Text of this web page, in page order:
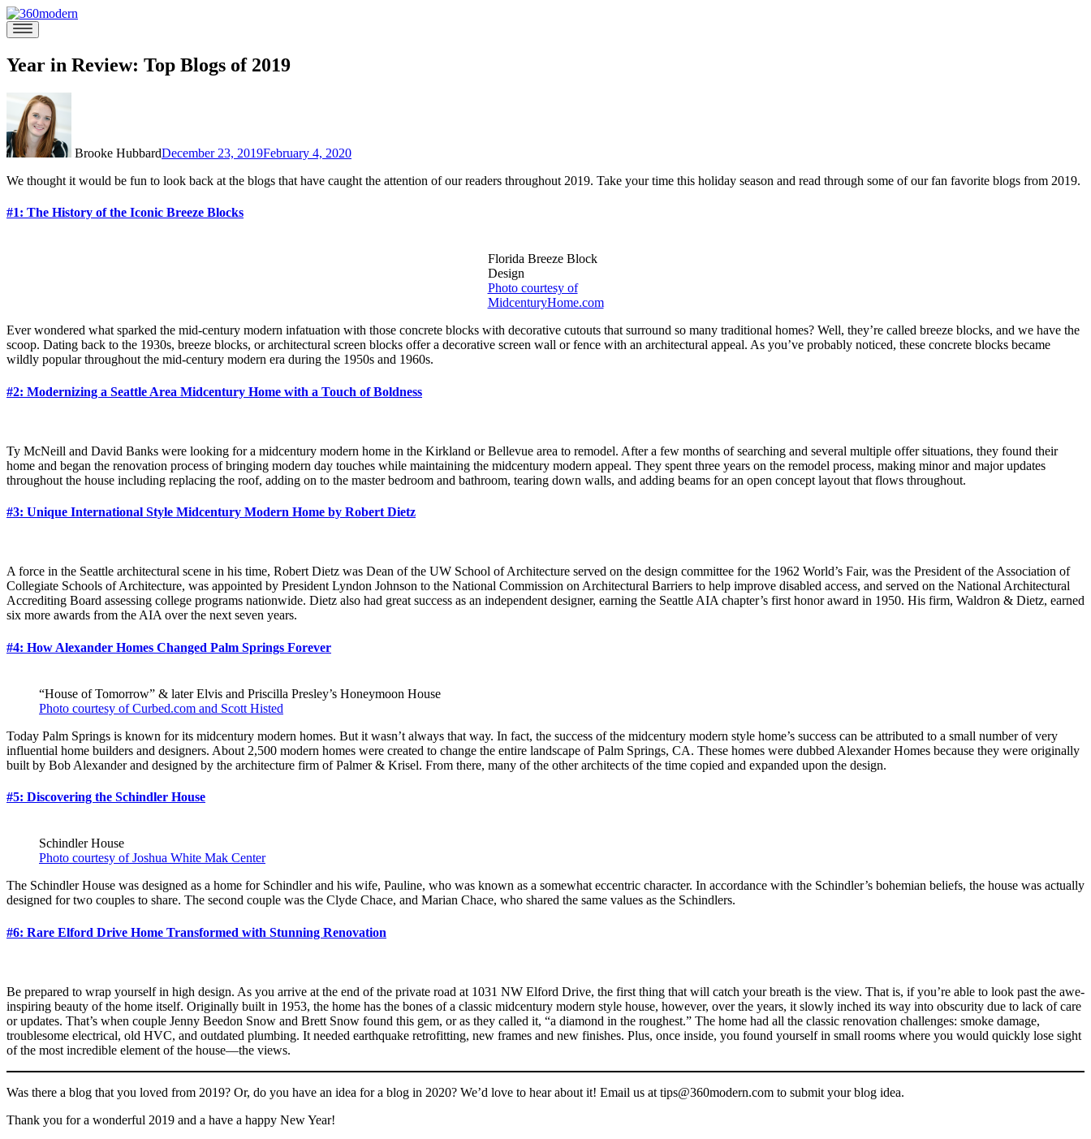
Skip
to
content
360modern
Modern
Homes
Blog
Year in Review: Top Blogs of 2019
Brooke HubbardDecember 23, 2019February 4, 2020
We thought it would be fun to look back at the blogs that have caught the attention of our readers throughout 2019. Take your time this holiday season and read through some of our fan favorite blogs from 2019.
#1: The History of the Iconic Breeze Blocks
Florida Breeze Block
Design
Photo courtesy of
MidcenturyHome.com
Ever wondered what sparked the mid-century modern infatuation with those concrete blocks with decorative cutouts that surround so many traditional homes? Well, they’re called breeze blocks, and we have the
scoop. Dating back to the 1930s, breeze blocks, or architectural screen blocks offer a decorative screen wall or fence with an architectural appeal. As you’ve probably noticed, these concrete blocks became
wildly popular throughout the mid-century modern era during the 1950s and 1960s.
#2: Modernizing a Seattle Area Midcentury Home with a Touch of Boldness
Ty McNeill and David Banks were looking for a midcentury modern home in the Kirkland or Bellevue area to remodel. After a few months of searching and several multiple offer situations, they found their
home and began the renovation process of bringing modern day touches while maintaining the midcentury modern appeal. They spent three years on the remodel process, making minor and major updates
throughout the house including replacing the roof, adding on to the master bedroom and bathroom, tearing down walls, and adding beams for an open concept layout that flows throughout.
#3: Unique International Style Midcentury Modern Home by Robert Dietz
A force in the Seattle architectural scene in his time, Robert Dietz was Dean of the UW School of Architecture served on the design committee for the 1962 World’s Fair, was the President of the Association of
Collegiate Schools of Architecture, was appointed by President Lyndon Johnson to the National Commission on Architectural Barriers to help improve disabled access, and served on the National Architectural
Accrediting Board assessing college programs nationwide. Dietz also had great success as an independent designer, earning the Seattle AIA chapter’s first honor award in 1950. His firm, Waldron & Dietz, earned
six more awards from the AIA over the next seven years.
#4: How Alexander Homes Changed Palm Springs Forever
“House of Tomorrow” & later Elvis and Priscilla Presley’s Honeymoon House
Photo courtesy of Curbed.com and Scott Histed
Today Palm Springs is known for its midcentury modern homes. But it wasn’t always that way. In fact, the success of the midcentury modern style home’s success can be attributed to a small number of very
influential home builders and designers. About 2,500 modern homes were created to change the entire landscape of Palm Springs, CA. These homes were dubbed Alexander Homes because they were originally
built by Bob Alexander and designed by the architecture firm of Palmer & Krisel. From there, many of the other architects of the time copied and expanded upon the design.
#5: Discovering the Schindler House
Schindler House
Photo courtesy of Joshua White Mak Center
The Schindler House was designed as a home for Schindler and his wife, Pauline, who was known as a somewhat eccentric character. In accordance with the Schindler’s bohemian beliefs, the house was actually
designed for two couples to share. The second couple was the Clyde Chace, and Marian Chace, who shared the same values as the Schindlers.
#6: Rare Elford Drive Home Transformed with Stunning Renovation
Be prepared to wrap yourself in high design. As you arrive at the end of the private road at 1031 NW Elford Drive, the first thing that will catch your breath is the view. That is, if you’re able to look past the awe-
inspiring beauty of the home itself. Originally built in 1953, the home has the bones of a classic midcentury modern style house, however, over the years, it slowly inched its way into obscurity due to lack of care
or updates. That’s when couple Jenny Beedon Snow and Brett Snow found this gem, or as they called it, “a diamond in the roughest.” The home had all the classic renovation challenges: smoke damage,
troublesome electrical, old HVC, and outdated plumbing. It needed earthquake retrofitting, new frames and new finishes. Plus, once inside, you found yourself in small rooms where you would quickly lose sight
of the most incredible element of the house—the views.
Was there a blog that you loved from 2019? Or, do you have an idea for a blog in 2020? We’d love to hear about it! Email us at tips@360modern.com to submit your blog idea.
Thank you for a wonderful 2019 and a have a happy New Year!